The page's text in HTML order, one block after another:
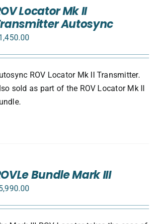
Locator Mk II
Autosync
ROV Locator Mk II Transmitter.
sold as part of the ROV Locator Mk II
Bundle Mark III